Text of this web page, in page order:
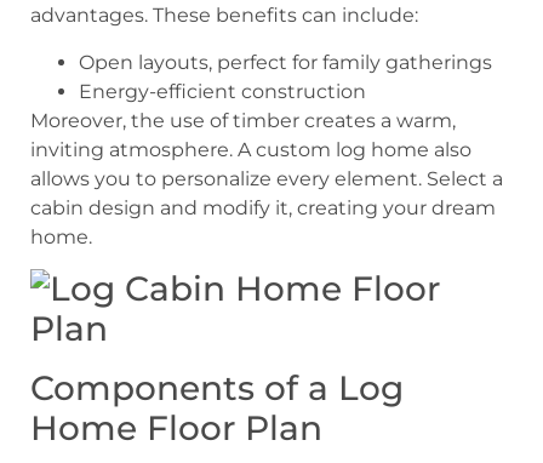
advantages. These benefits can include:
Open layouts, perfect for family gatherings
Energy-efficient construction
Moreover, the use of timber creates a warm,
inviting atmosphere. A custom log home also
allows you to personalize every element. Select a
cabin design and modify it, creating your dream
home.
Components of a Log
Home Floor Plan